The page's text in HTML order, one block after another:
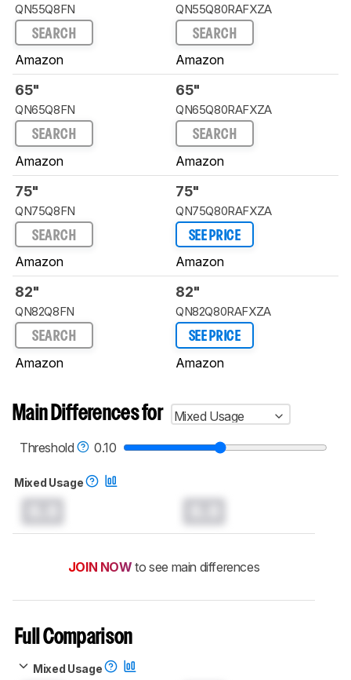
QN55Q8FN
SEARCH
Amazon
QN55Q80RAFXZA
SEARCH
Amazon
65"
QN65Q8FN
SEARCH
Amazon
65"
QN65Q80RAFXZA
SEARCH
Amazon
75"
QN75Q8FN
SEARCH
Amazon
75"
QN75Q80RAFXZA
SEE PRICE
Amazon
82"
QN82Q8FN
SEARCH
Amazon
82"
QN82Q80RAFXZA
SEE PRICE
Amazon
Main Differences for
Mixed Usage
Threshold
0.10
Mixed Usage
JOIN NOW to see main differences
Full Comparison
Mixed Usage